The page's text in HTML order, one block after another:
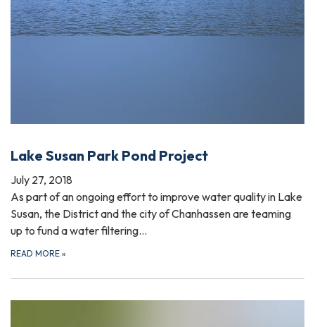
Lake Susan Park Pond Project
July 27, 2018
As part of an ongoing effort to improve water quality in Lake
Susan, the District and the city of Chanhassen are teaming
up to fund a water filtering…
READ MORE »